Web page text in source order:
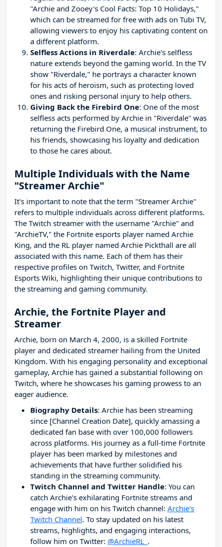
"Archie and Zooey's Cool Facts: Top 10 Holidays,"
which can be streamed for free with ads on Tubi TV,
allowing viewers to enjoy his captivating content on
a different platform.
Selfless Actions in Riverdale: Archie's selfless
nature extends beyond the gaming world. In the TV
show "Riverdale," he portrays a character known
for his acts of heroism, such as protecting loved
ones and risking personal injury to help others.
Giving Back the Firebird One: One of the most
selfless acts performed by Archie in "Riverdale" was
returning the Firebird One, a musical instrument, to
his friends, showcasing his loyalty and dedication
to those he cares about.
Multiple Individuals with the Name
"Streamer Archie"
It's important to note that the term "Streamer Archie"
refers to multiple individuals across different platforms.
The Twitch streamer with the username "Archie" and
"ArchieTV," the Fortnite esports player named Archie
King, and the RL player named Archie Pickthall are all
associated with this name. Each of them has their
respective profiles on Twitch, Twitter, and Fortnite
Esports Wiki, highlighting their unique contributions to
the streaming and gaming community.
Archie, the Fortnite Player and
Streamer
Archie, born on March 4, 2000, is a skilled Fortnite
player and dedicated streamer hailing from the United
Kingdom. With his engaging personality and exceptional
gameplay, Archie has gained a substantial following on
Twitch, where he showcases his gaming prowess to an
eager audience.
Biography Details: Archie has been streaming
since [Channel Creation Date], quickly amassing a
dedicated fan base with over 100,000 followers
across platforms. His journey as a full-time Fortnite
player has been marked by milestones and
achievements that have further solidified his
standing in the streaming community.
Twitch Channel and Twitter Handle: You can
catch Archie's exhilarating Fortnite streams and
engage with him on his Twitch channel: Archie's
Twitch Channel. To stay updated on his latest
streams, highlights, and engaging interactions,
follow him on Twitter: @ArchieRL_ .